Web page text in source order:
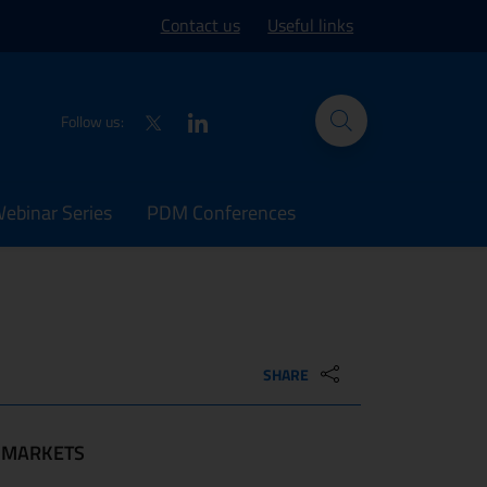
site Contact us Useful links
Follow us: Twitter
Series PDM Conferences
SHARE
MARKETS